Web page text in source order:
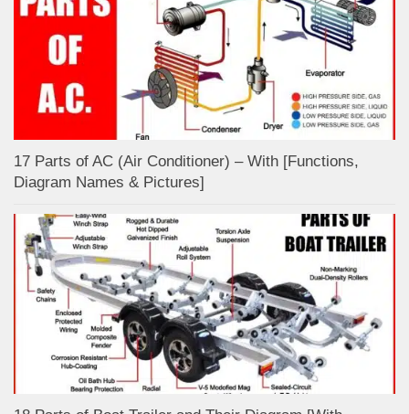
17 Parts of AC (Air Conditioner) – With [Functions,
Diagram Names & Pictures]